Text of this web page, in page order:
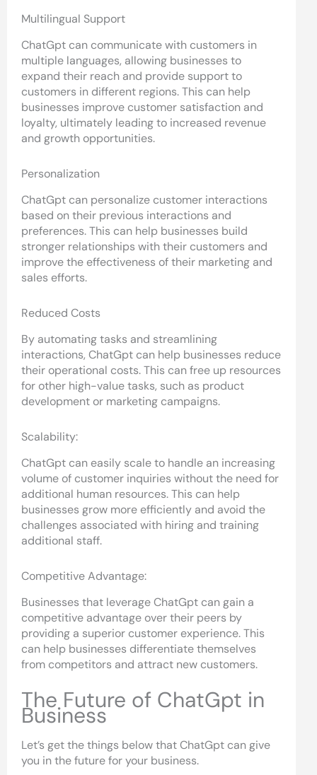
Multilingual Support
ChatGpt can communicate with customers in
multiple languages, allowing businesses to
expand their reach and provide support to
customers in different regions. This can help
businesses improve customer satisfaction and
loyalty, ultimately leading to increased revenue
and growth opportunities.
Personalization
ChatGpt can personalize customer interactions
based on their previous interactions and
preferences. This can help businesses build
stronger relationships with their customers and
improve the effectiveness of their marketing and
sales efforts.
Reduced Costs
By automating tasks and streamlining
interactions, ChatGpt can help businesses reduce
their operational costs. This can free up resources
for other high-value tasks, such as product
development or marketing campaigns.
Scalability:
ChatGpt can easily scale to handle an increasing
volume of customer inquiries without the need for
additional human resources. This can help
businesses grow more efficiently and avoid the
challenges associated with hiring and training
additional staff.
Competitive Advantage:
Businesses that leverage ChatGpt can gain a
competitive advantage over their peers by
providing a superior customer experience. This
can help businesses differentiate themselves
from competitors and attract new customers.
The Future of ChatGpt in
Business
Let’s get the things below that ChatGpt can give
you in the future for your business.